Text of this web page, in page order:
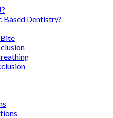
Based Dentistry?